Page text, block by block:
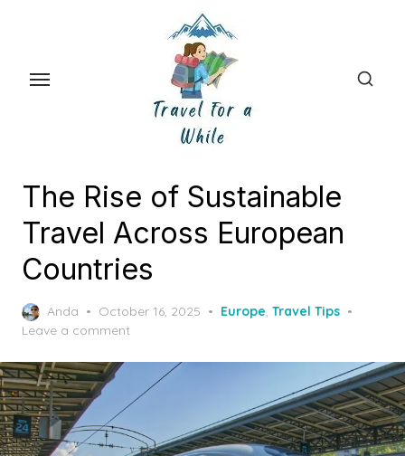
content
The Rise of Sustainable
Travel Across European
Countries
Anda
Posted
on
October 16, 2025 Europe, Travel Tips
Leave a comment